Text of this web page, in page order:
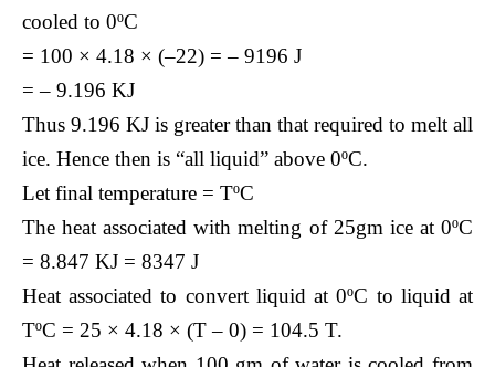
cooled to 0ºC
= 100 × 4.18 × (–22) = – 9196 J
= – 9.196 KJ
Thus 9.196 KJ is greater than that required to melt all
ice. Hence then is “all liquid” above 0ºC.
Let final temperature = TºC
The heat associated with melting of 25gm ice at 0ºC
= 8.847 KJ = 8347 J
Heat associated to convert liquid at 0ºC to liquid at
TºC = 25 × 4.18 × (T – 0) = 104.5 T.